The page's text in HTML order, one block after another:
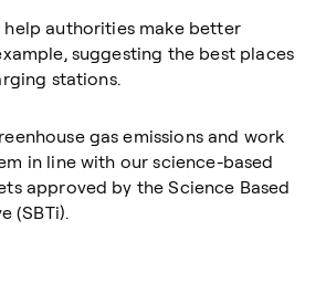
help authorities make better
suggesting the best places
stations.
gas emissions and work
in line with our science-based
approved by the Science Based
(SBTi).